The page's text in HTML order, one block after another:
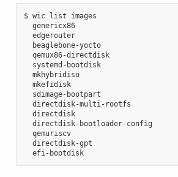
$ wic list images
genericx86
edgerouter
beaglebone-yocto
qemux86-directdisk
systemd-bootdisk
mkhybridiso
mkefidisk
sdimage-bootpart
directdisk-multi-rootfs
directdisk
directdisk-bootloader-config
qemuriscv
directdisk-gpt
  efi-bootdisk